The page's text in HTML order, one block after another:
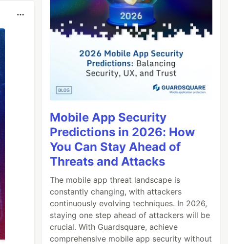
Mobile App Security
Predictions in 2026: How
You Can Stay Ahead of
Threats and Attacks
The mobile app threat landscape is
constantly changing, with attackers
continuously evolving techniques. In 2026,
staying one step ahead of attackers will be
crucial. With Guardsquare, achieve
comprehensive mobile app security without